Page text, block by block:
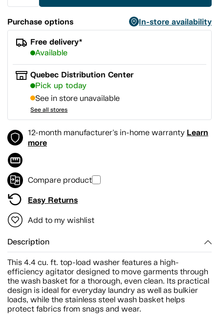
Purchase options
In-store availability
Free delivery*
Available
Quebec Distribution Center
Pick up today
See in store unavailable
See all stores
12-month manufacturer's in-home warranty Learn
more
Compare product
Easy Returns
Add to my wishlist
Description
This 4.4 cu. ft. top-load washer features a high-
efficiency agitator designed to move garments through
the wash basket for a thorough, even clean. Its practical
design is ideal for everyday laundry as well as bulkier
loads, while the stainless steel wash basket helps
protect fabrics from snags and wear.